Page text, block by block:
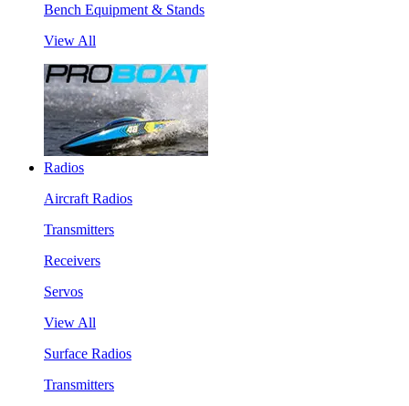
Bench Equipment & Stands
View All
Radios
Aircraft Radios
Transmitters
Receivers
Servos
View All
Surface Radios
Transmitters